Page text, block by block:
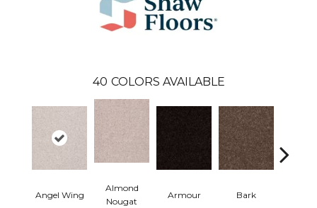
40 COLORS AVAILABLE
Angel Wing
Almond
Nougat
Armour Bark